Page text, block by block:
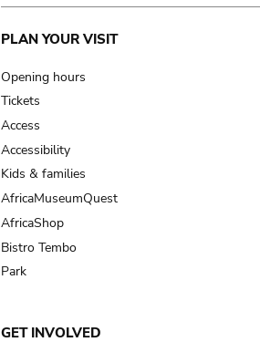
Main
navigation
PLAN YOUR VISIT
Opening hours
Tickets
Access
Accessibility
Kids & families
AfricaMuseumQuest
AfricaShop
Bistro Tembo
Park
GET INVOLVED